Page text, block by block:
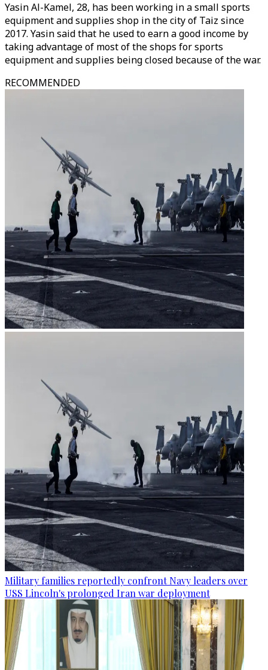
Yasin Al-Kamel, 28, has been working in a small sports
equipment and supplies shop in the city of Taiz since
2017. Yasin said that he used to earn a good income by
taking advantage of most of the shops for sports
equipment and supplies being closed because of the war.
RECOMMENDED
Military families reportedly confront Navy leaders over
USS Lincoln's prolonged Iran war deployment